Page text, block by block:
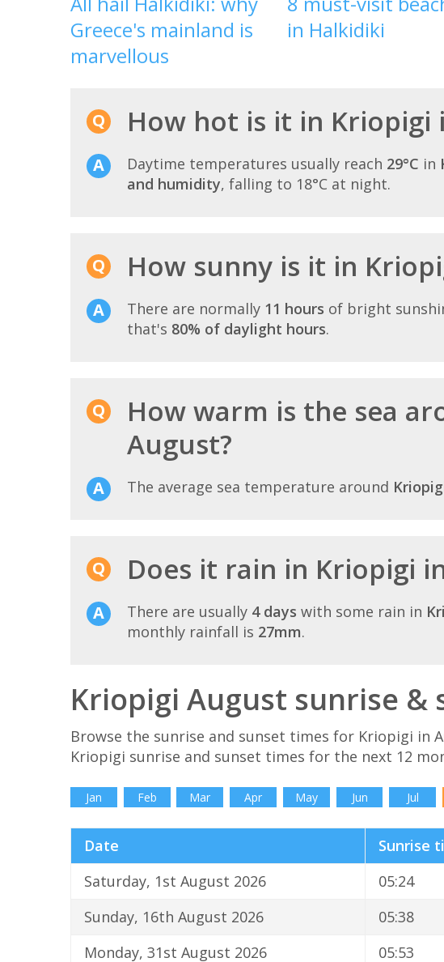
Greece's mainland is
marvellous
in Halkidiki
How hot is it in Kriopigi
Daytime temperatures usually reach 29°C in
and humidity, falling to 18°C at night.
How sunny is it in
There are normally 11 hours of bright
that's 80% of daylight hours.
How warm is the sea
August?
The average sea temperature around
Does it rain in Kriopigi
There are usually 4 days with some rain in
monthly rainfall is 27mm.
Kriopigi August sunrise &
Browse the sunrise and sunset times for Kriopigi in
Kriopigi sunrise and sunset times for the next 12
Jan Feb Mar Apr May Jun Jul
Date Sunrise
Saturday, 1st August 2026
05:24
Sunday, 16th August 2026
05:38
Monday, 31st August 2026
05:53